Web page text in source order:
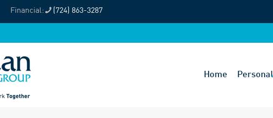
(724) 863-3287
Home Personal